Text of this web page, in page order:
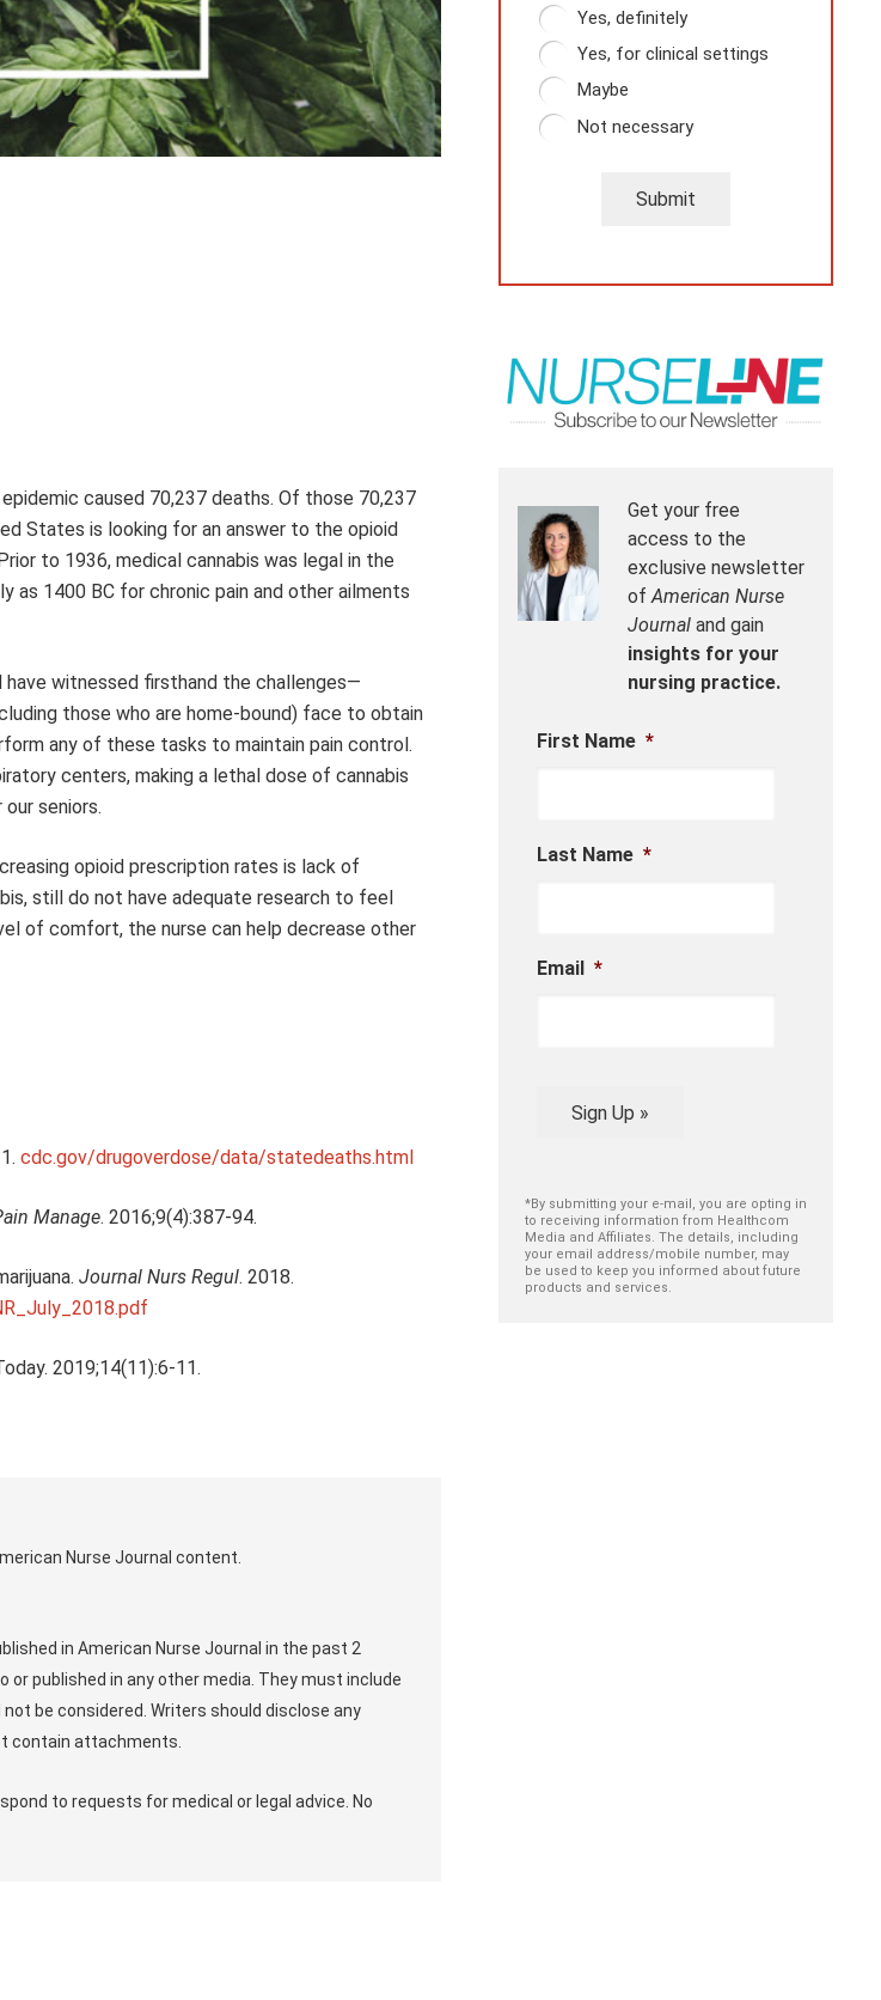
caused 70,237 deaths. Of those 70,237
States is looking for an answer to the opioid
to 1936, medical cannabis was legal in the
as 1400 BC for chronic pain and other ailments
witnessed firsthand the challenges—
those who are home-bound) face to obtain
any of these tasks to maintain pain control.
centers, making a lethal dose of cannabis
seniors.
opioid prescription rates is lack of
still do not have adequate research to feel
of comfort, the nurse can help decrease other
cdc.gov/drugoverdose/data/statedeaths.html
Manage. 2016;9(4):387-94.
Journal Nurs Regul. 2018.
2019;14(11):6-11.
Nurse Journal content.
in American Nurse Journal in the past 2
published in any other media. They must include
be considered. Writers should disclose any
contain attachments.
to requests for medical or legal advice. No
Yes, definitely
Yes, for clinical settings
Maybe
Not necessary
Submit
Get your free
access to the
exclusive newsletter
ofAmerican Nurse
Journal and gain
insights for your
nursing practice.
First Name *
Last Name *
Email *
Sign Up »
*By submitting your e-mail, you are opting in
to receiving information from Healthcom
Media and Affiliates. The details, including
your email address/mobile number, may
be used to keep you informed about future
products and services.